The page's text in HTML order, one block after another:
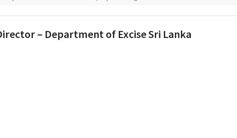
– Department of Excise Sri Lanka